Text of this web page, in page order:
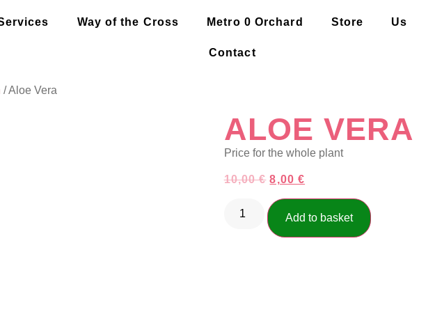
Way of the Cross Metro 0 Orchard Store Us
Contact
/ Aloe Vera
ALOE VERA
Price for the whole plant
10,00€ 8,00 €
Add to basket